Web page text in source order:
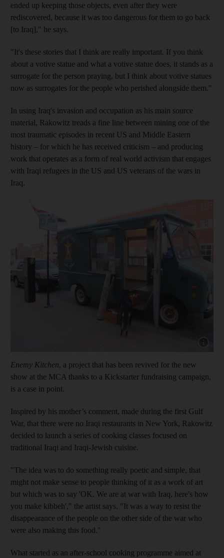
ended up keeping those objects, even after they were
rediscovered, because it was too dangerous for them to go back
[to Iraq]," he says.
"It's these stories that I think are really important. If you think
about a votive statue and what a votive statue does, it stands as a
surrogate for the person praying, but I think about votive statues
now as surrogates for the people who perished alongside them."
In using Iraq's invasion and occupation as his main source
material, Rakowitz treads a fine line between mining one of the
most traumatic episodes in recent US and Middle Eastern
history – for which he has received criticism – and producing
work that operates as a form of real world activism that engages
with Iraqi refugees in the US and US veterans of the wars in
Iraq.
Enemy Kitchen, a project that has been revived for the new
show at the MCA thanks to a Kickstarter fundraising campaign,
is a case in point.
Inspired by his mother’s comment, made during the first Gulf
War, that there were no Iraqi restaurants in New York, Rakowitz
decided to launch a series of cooking classes focused on
traditional Iraqi and Iraqi-Jewish cuisine.
"The idea was to do something really poetic and simple, that
might not make sense to people thinking of it as a work of art
but which was to say 'OK. We are at war with Iraq, here's how
you make kibbeh'," the artist says. "It was a way to resist the
disappearance of the people on the other side of the war who
were also making this food."
What started as an after-school cooking programme aimed at